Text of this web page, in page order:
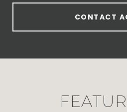
CONTACT